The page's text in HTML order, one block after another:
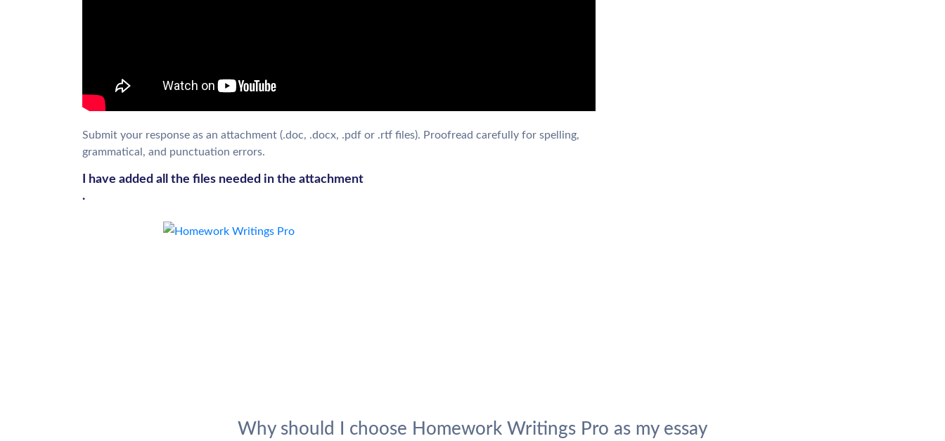
Submit your response as an attachment (.doc, .docx, .pdf or .rtf files). Proofread carefully for spelling,
grammatical, and punctuation errors.
I have added all the files needed in the attachment
.
Why should I choose Homework Writings Pro as my essay